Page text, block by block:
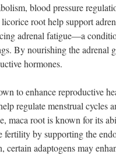
blood pressure
root help support
adrenal fatigue—a
By nourishing the adrenal
hormones.
to enhance reproductive
regulate menstrual cycles
maca root is known for its
fertility by supporting the
adaptogens may